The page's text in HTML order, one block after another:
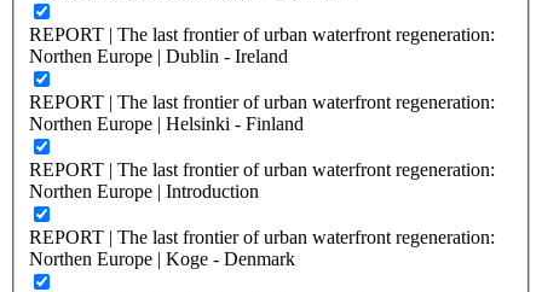
REPORT | The last frontier of urban waterfront regeneration:
Northen Europe | Dublin - Ireland
REPORT | The last frontier of urban waterfront regeneration:
Northen Europe | Helsinki - Finland
REPORT | The last frontier of urban waterfront regeneration:
Northen Europe | Introduction
REPORT | The last frontier of urban waterfront regeneration:
Northen Europe | Koge - Denmark